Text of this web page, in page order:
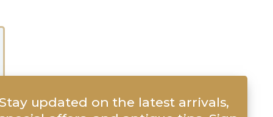
updated on the latest arrivals,